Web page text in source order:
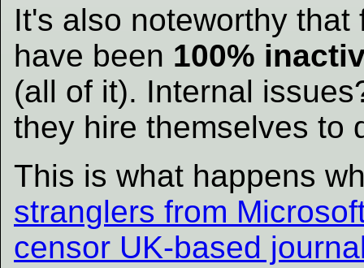
It's also noteworthy
have been 100%
(all of it). Internal
they hire themselves to
This is what happens
stranglers from
censor UK-based